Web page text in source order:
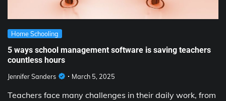
Home Schooling
5 ways school management software is saving teachers
countless hours
Jennifer Sanders March 5, 2025
Teachers face many challenges in their daily work, from